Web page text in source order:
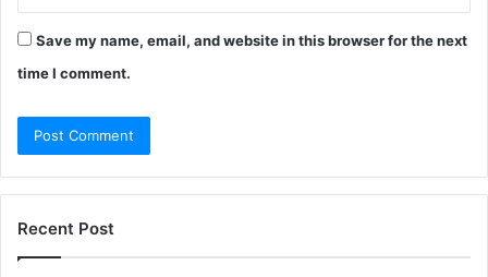
Save my name, email, and website in this browser for the next
time I comment.
Recent Post